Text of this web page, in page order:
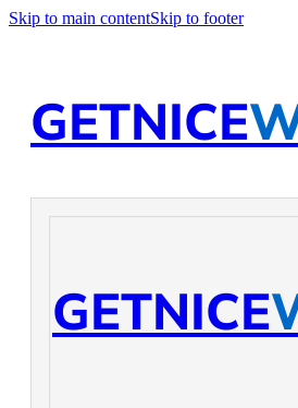
Skip to main contentSkip to footer
GETNICE
GETNICE